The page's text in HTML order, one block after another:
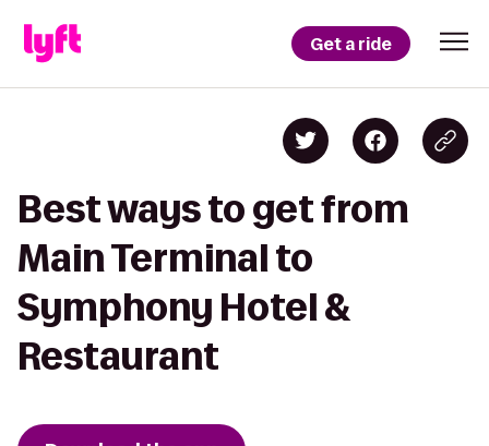
Get a ride
Best ways to get from
Main Terminal to
Symphony Hotel &
Restaurant